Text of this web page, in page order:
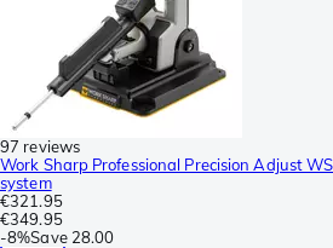
97 reviews
Work Sharp Professional Precision Adjust
system
€321.95
€349.95
-8%Save 28.00